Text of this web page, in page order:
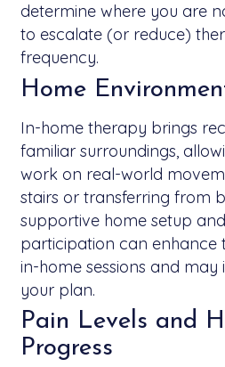
determine where you are
to escalate (or reduce)
frequency.
Home
In-home therapy brings
familiar surroundings,
work on real-world
stairs or transferring from
supportive home setup
participation can enhance
in-home sessions and
your plan.
Pain Levels and
Progress